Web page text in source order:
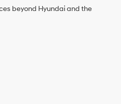
beyond Hyundai and the